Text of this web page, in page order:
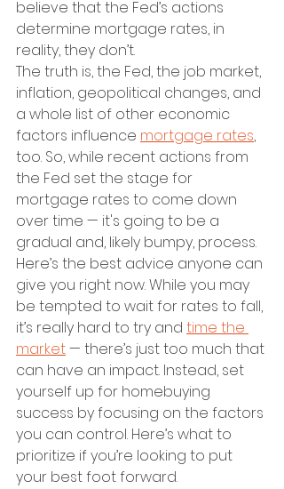
believe that the Fed’s actions
determine mortgage rates, in
reality, they don’t.
The truth is, the Fed, the job market,
inflation, geopolitical changes, and
a whole list of other economic
factors influence mortgage rates,
too. So, while recent actions from
the Fed set the stage for
mortgage rates to come down
over time — it's going to be a
gradual and, likely bumpy, process.
Here’s the best advice anyone can
give you right now. While you may
be tempted to wait for rates to fall,
it’s really hard to try and time the
market — there’s just too much that
can have an impact. Instead, set
yourself up for homebuying
success by focusing on the factors
you can control. Here’s what to
prioritize if you’re looking to put
your best foot forward.